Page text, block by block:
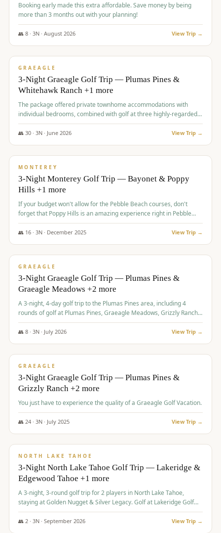
Booking early made this extra affordable. Save money by being
more than 3 months out with your planning!
👥 8· 3N · August 2026 View Trip →
$1,067/pp
GRAEAGLE
3-Night Graeagle Golf Trip — Plumas Pines &
Whitehawk Ranch +1 more
The package offered private townhome accommodations with
individual bedrooms, combined with golf at three highly-regarded
courses, providing a premium and comfortable experience for the
group.
👥 30· 3N · June 2026 View Trip →
$1,069/pp
MONTEREY
3-Night Monterey Golf Trip — Bayonet & Poppy
Hills +1 more
If your budget won't allow for the Pebble Beach courses, don't
forget that Poppy Hills is an amazing experience right in Pebble
Beach, you'll get the same flavor and and a high end experience at
a fraction of the price!
👥 16· 3N · December 2025 View Trip →
$1,105/pp
GRAEAGLE
3-Night Graeagle Golf Trip — Plumas Pines &
Graeagle Meadows +2 more
A 3-night, 4-day golf trip to the Plumas Pines area, including 4
rounds of golf at Plumas Pines, Graeagle Meadows, Grizzly Ranch,
and Whitehawk, with lodging in two 4-bedroom townhomes.
👥 8· 3N · July 2026 View Trip →
$1,120/pp
GRAEAGLE
3-Night Graeagle Golf Trip — Plumas Pines &
Grizzly Ranch +2 more
You just have to experience the quality of a Graeagle Golf Vacation.
👥 24· 3N · July 2025 View Trip →
$1,131/pp
NORTH LAKE TAHOE
3-Night North Lake Tahoe Golf Trip — Lakeridge &
Edgewood Tahoe +1 more
A 3-night, 3-round golf trip for 2 players in North Lake Tahoe,
staying at Golden Nugget & Silver Legacy. Golf at Lakeridge Golf
Course, Edgewood Tahoe Golf Course and Grays Crossing. $1,131
per person — one contract, one deposit.
👥 2· 3N · September 2026 View Trip →